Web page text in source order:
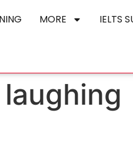
MORE IELTS